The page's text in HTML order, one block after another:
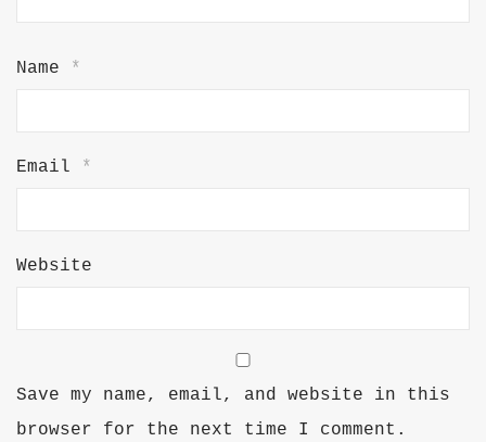
Name *
Email *
Website
Save my name, email, and website in this
browser for the next time I comment.